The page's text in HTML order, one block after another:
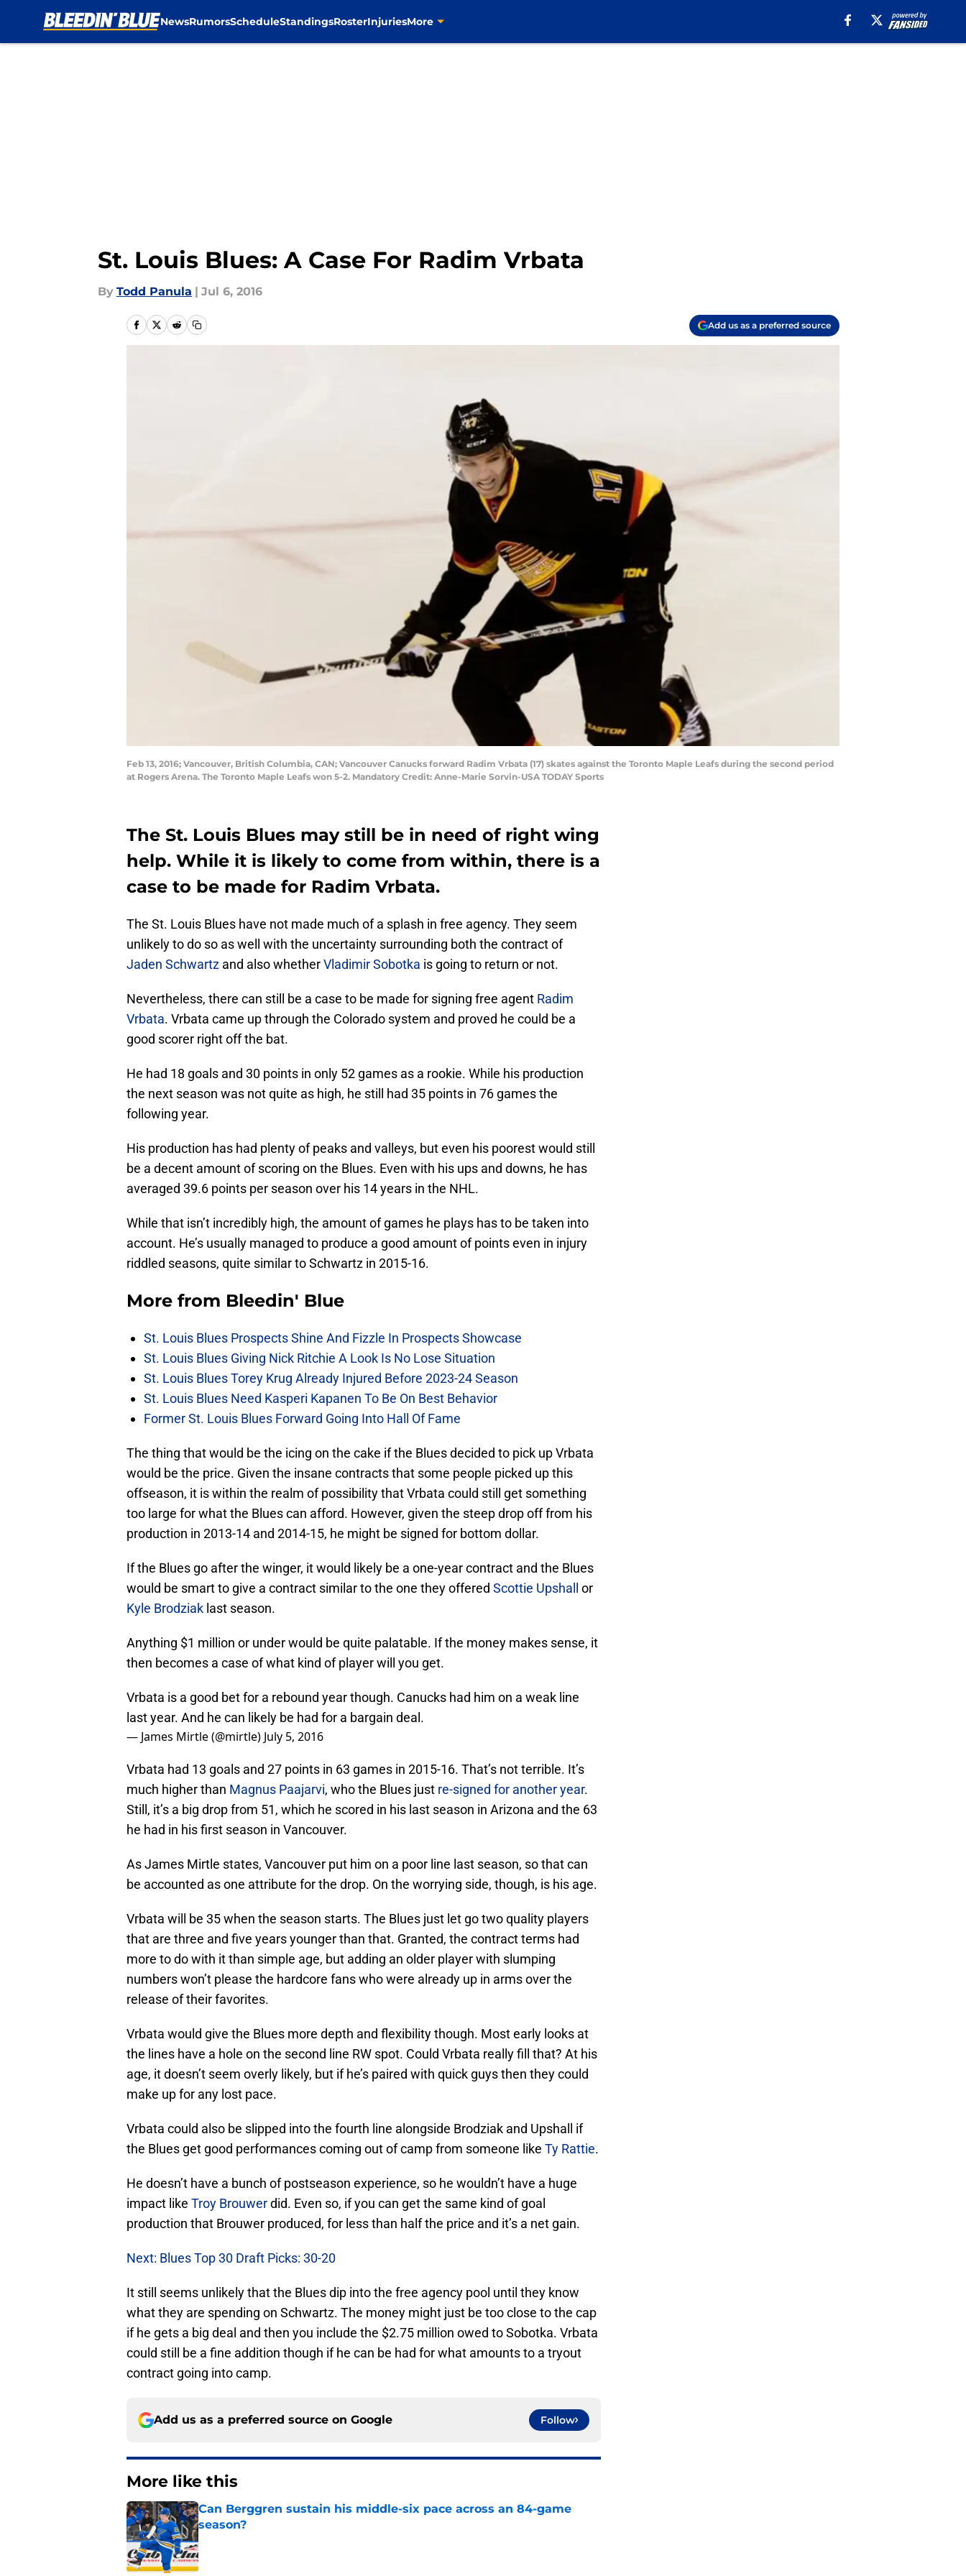
NewsRumorsScheduleStandingsRosterInjuriesMore
St. Louis Blues: A Case For Radim Vrbata
By Todd Panula | Jul 6, 2016
Add us as a preferred source
Feb 13, 2016; Vancouver, British Columbia, CAN; Vancouver Canucks forward Radim Vrbata (17) skates against the Toronto Maple Leafs during the second period
at Rogers Arena. The Toronto Maple Leafs won 5-2. Mandatory Credit: Anne-Marie Sorvin-USA TODAY Sports
The St. Louis Blues may still be in need of right wing
help. While it is likely to come from within, there is a
case to be made for Radim Vrbata.
The St. Louis Blues have not made much of a splash in free agency. They seem
unlikely to do so as well with the uncertainty surrounding both the contract of
Jaden Schwartz and also whetherVladimir Sobotka is going to return or not.
Nevertheless, there can still be a case to be made for signing free agent Radim
Vrbata. Vrbata came up through the Colorado system and proved he could be a
good scorer right off the bat.
He had 18 goals and 30 points in only 52 games as a rookie. While his production
the next season was not quite as high, he still had 35 points in 76 games the
following year.
His production has had plenty of peaks and valleys, but even his poorest would still
be a decent amount of scoring on the Blues. Even with his ups and downs, he has
averaged 39.6 points per season over his 14 years in the NHL.
While that isn’t incredibly high, the amount of games he plays has to be taken into
account. He’s usually managed to produce a good amount of points even in injury
riddled seasons, quite similar to Schwartz in 2015-16.
More from Bleedin' Blue
St. Louis Blues Prospects Shine And Fizzle In Prospects Showcase
St. Louis Blues Giving Nick Ritchie A Look Is No Lose Situation
St. Louis Blues Torey Krug Already Injured Before 2023-24 Season
St. Louis Blues Need Kasperi Kapanen To Be On Best Behavior
Former St. Louis Blues Forward Going Into Hall Of Fame
The thing that would be the icing on the cake if the Blues decided to pick up Vrbata
would be the price. Given the insane contracts that some people picked up this
offseason, it is within the realm of possibility that Vrbata could still get something
too large for what the Blues can afford. However, given the steep drop off from his
production in 2013-14 and 2014-15, he might be signed for bottom dollar.
If the Blues go after the winger, it would likely be a one-year contract and the Blues
would be smart to give a contract similar to the one they offered Scottie Upshall
or
Kyle Brodziak last season.
Anything $1 million or under would be quite palatable. If the money makes sense, it
then becomes a case of what kind of player will you get.
Vrbata is a good bet for a rebound year though. Canucks had him on a weak line
last year. And he can likely be had for a bargain deal.
— James Mirtle (@mirtle) July 5, 2016
Vrbata had 13 goals and 27 points in 63 games in 2015-16. That’s not terrible. It’s
much higher than Magnus Paajarvi, who the Blues just re-signed for another year.
Still, it’s a big drop from 51, which he scored in his last season in Arizona and the 63
he had in his first season in Vancouver.
As James Mirtle states, Vancouver put him on a poor line last season, so that can
be accounted as one attribute for the drop. On the worrying side, though, is his age.
Vrbata will be 35 when the season starts. The Blues just let go two quality players
that are three and five years younger than that. Granted, the contract terms had
more to do with it than simple age, but adding an older player with slumping
numbers won’t please the hardcore fans who were already up in arms over the
release of their favorites.
Vrbata would give the Blues more depth and flexibility though. Most early looks at
the lines have a hole on the second line RW spot. Could Vrbata really fill that? At his
age, it doesn’t seem overly likely, but if he’s paired with quick guys then they could
make up for any lost pace.
Vrbata could also be slipped into the fourth line alongside Brodziak and Upshall if
the Blues get good performances coming out of camp from someone like Ty Rattie.
He doesn’t have a bunch of postseason experience, so he wouldn’t have a huge
impact like Troy Brouwerdid. Even so, if you can get the same kind of goal
production that Brouwer produced, for less than half the price and it’s a net gain.
Next: Blues Top 30 Draft Picks: 30-20
It still seems unlikely that the Blues dip into the free agency pool until they know
what they are spending on Schwartz. The money might just be too close to the cap
if he gets a big deal and then you include the $2.75 million owed to Sobotka. Vrbata
could still be a fine addition though if he can be had for what amounts to a tryout
contract going into camp.
Add us as a preferred source on Google Follow
More like this
Can Berggren sustain his middle-six pace across an 84-game
season?
Published by on Invalid Date